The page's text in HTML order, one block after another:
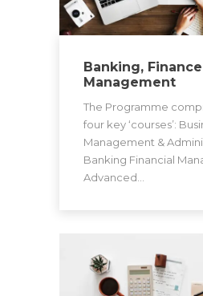
Banking,
Management
The Programme
four key ‘courses’:
Management &
Banking Financial
Advanced…